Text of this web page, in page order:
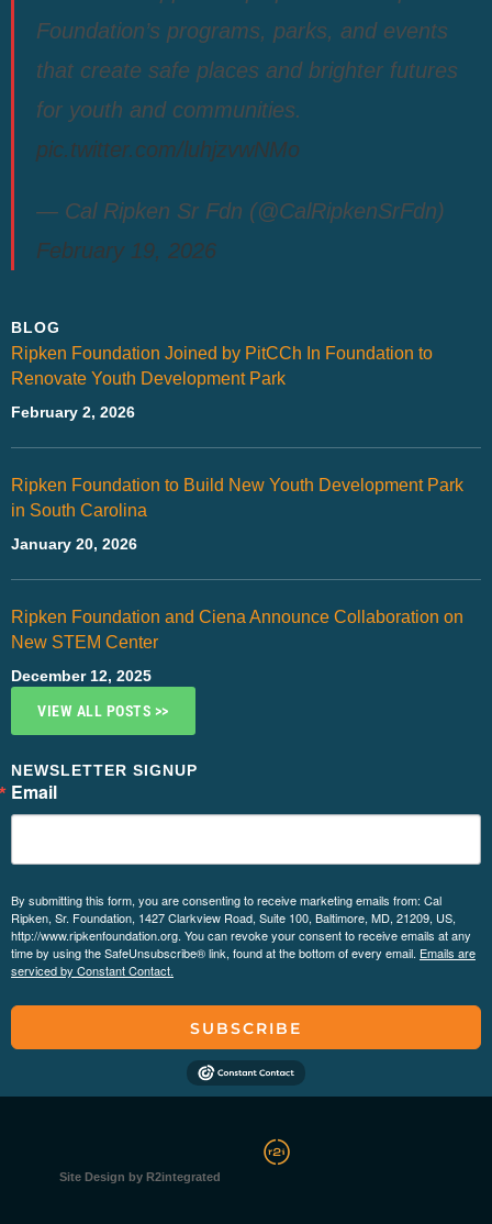
Foundation’s programs, parks, and events
that create safe places and brighter futures
for youth and communities.
pic.twitter.com/luhjzvwNMo
— Cal Ripken Sr Fdn (@CalRipkenSrFdn)
February 19, 2026
BLOG
Ripken Foundation Joined by PitCCh In Foundation to
Renovate Youth Development Park
February 2, 2026
Ripken Foundation to Build New Youth Development Park
in South Carolina
January 20, 2026
Ripken Foundation and Ciena Announce Collaboration on
New STEM Center
December 12, 2025
VIEW ALL POSTS >>
NEWSLETTER SIGNUP
Email
By submitting this form, you are consenting to receive marketing emails from: Cal
Ripken, Sr. Foundation, 1427 Clarkview Road, Suite 100, Baltimore, MD, 21209, US,
http://www.ripkenfoundation.org. You can revoke your consent to receive emails at any
time by using the SafeUnsubscribe® link, found at the bottom of every email. Emails are
serviced by Constant Contact.
SUBSCRIBE
Site Design by R2integrated